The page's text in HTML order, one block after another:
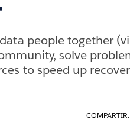
people together
solve
to speed up
COMPARTIR: